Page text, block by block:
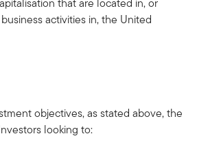
that are located in, or
activities in, the United
objectives, as stated above, the
looking to: